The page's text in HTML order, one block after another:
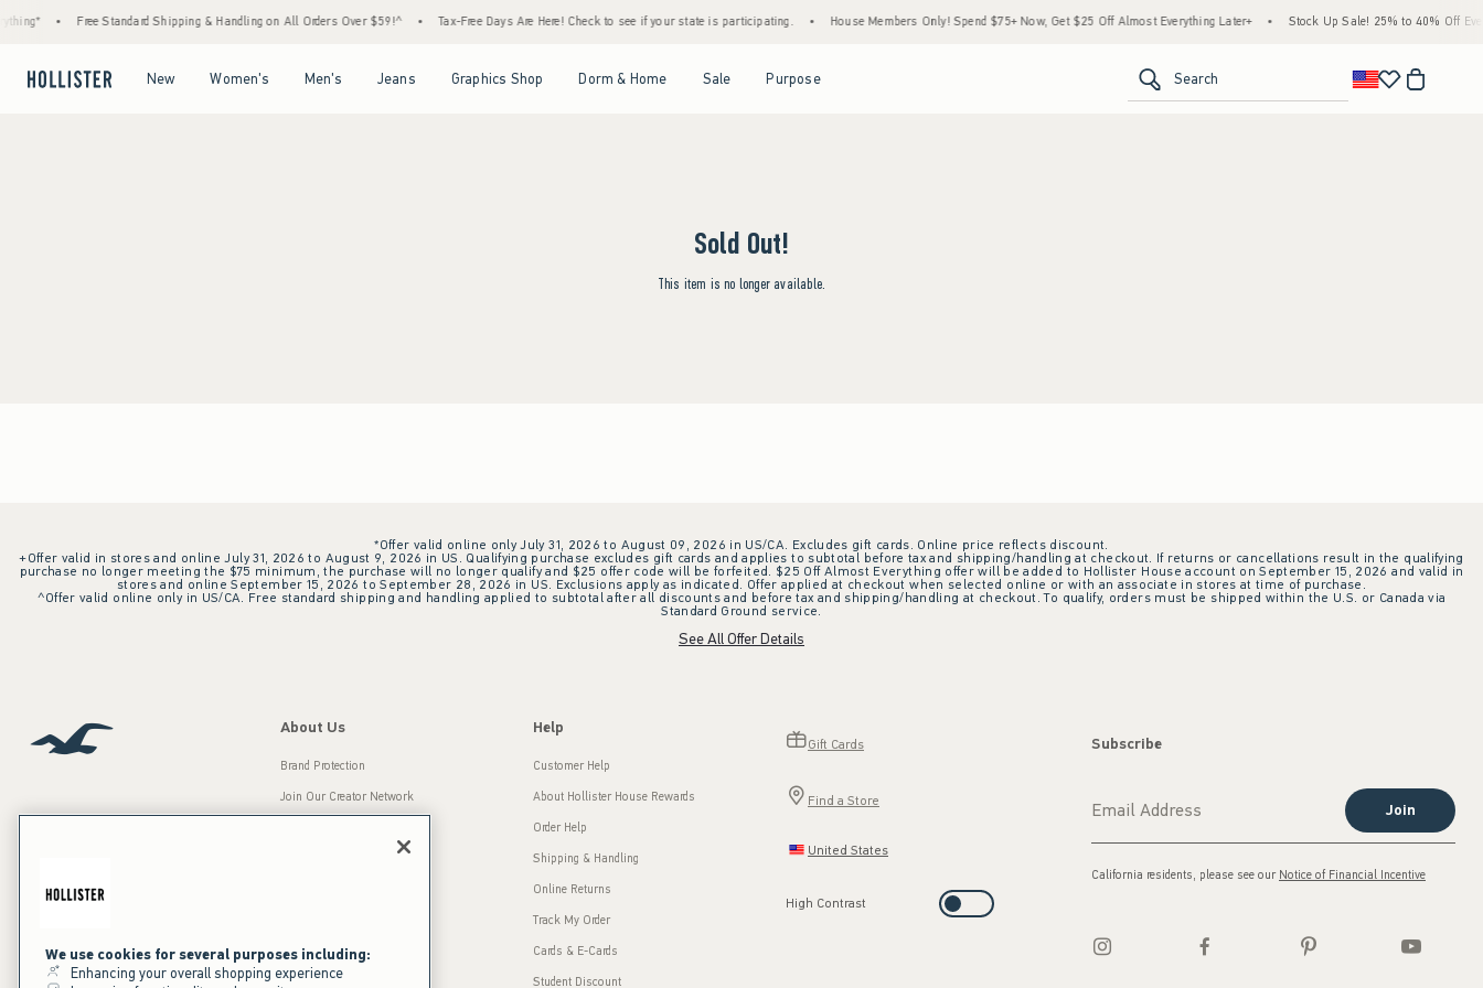
Free Standard Shipping & Handling on All Orders Over $59!^ Tax-Free Days Are Here! Check to see if your state is participating. House Members Only! Spend $75+ Now, Get $25 Off Almost Everything Later+ Stock Up Sale! 25% to 40% Off
New Women's Men's Jeans Graphics Shop Dorm & Home Sale Purpose Search
Sold Out!
This item is no longer available.
*Offer valid online only July 31, 2026 to August 09, 2026 in US/CA. Excludes gift cards. Online price reflects discount.
+Offer valid in stores and online July 31, 2026 to August 9, 2026 in US. Qualifying purchase excludes gift cards and applies to subtotal before tax and shipping/handling at checkout. If returns or cancellations result in the qualifying
purchase no longer meeting the $75 minimum, the purchase will no longer qualify and $25 offer code will be forfeited. $25 Off Almost Everything offer will be added to Hollister House account on September 15, 2026 and valid in
stores and online September 15, 2026 to September 28, 2026 in US. Exclusions apply as indicated. Offer applied at checkout when selected online or with an associate in stores at time of purchase.
^Offer valid online only in US/CA. Free standard shipping and handling applied to subtotal after all discounts and before tax and shipping/handling at checkout. To qualify, orders must be shipped within the U.S. or Canada via
Standard Ground service.
See All Offer Details
Our Brands
About Us
Brand Protection
Join Our Creator Network
Press Room
Sustainability
Help
Customer Help
About Hollister House Rewards
Order Help
Shipping & Handling
Online Returns
Track My Order
Cards & E-Cards
Student Discount
Gift Cards
Find a Store
United States
High Contrast
Subscribe
Join
California residents, please see our Notice of Financial Incentive
We use cookies for several purposes including:
Enhancing your overall shopping experience